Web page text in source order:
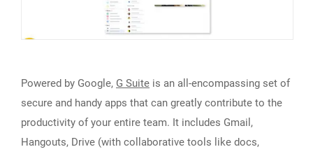
Powered by Google, G Suite is an all-encompassing set of
secure and handy apps that can greatly contribute to the
productivity of your entire team. It includes Gmail,
Hangouts, Drive (with collaborative tools like docs,